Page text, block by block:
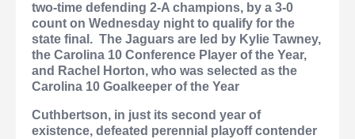
two-time defending 2-A champions, by a 3-0
count on Wednesday night to qualify for the
state final. The Jaguars are led by Kylie Tawney,
the Carolina 10 Conference Player of the Year,
and Rachel Horton, who was selected as the
Carolina 10 Goalkeeper of the Year
Cuthbertson, in just its second year of
existence, defeated perennial playoff contender